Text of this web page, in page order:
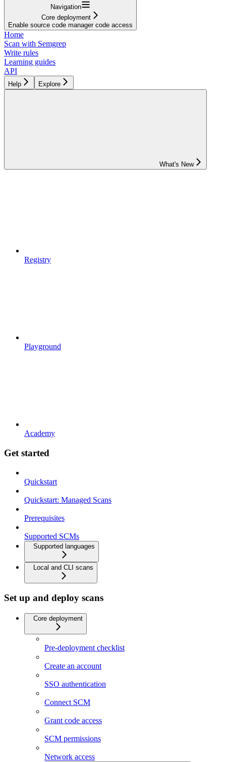
Navigation
Core deployment
Enable source code manager code access
Home
Scan with Semgrep
Write rules
Learning guides
API
Help Explore
What's New
Registry
Playground
Academy
Get started
Quickstart
Quickstart: Managed Scans
Prerequisites
Supported SCMs
Supported languages
Local and CLI scans
Set up and deploy scans
Core deployment
Pre-deployment checklist
Create an account
SSO authentication
Connect SCM
Grant code access
SCM permissions
Network access